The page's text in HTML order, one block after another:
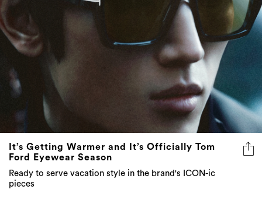
It’s Getting Warmer and It’s Officially Tom
Ford Eyewear Season
Ready to serve vacation style in the brand's ICON-ic
pieces